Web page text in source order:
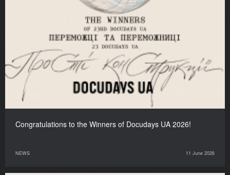
Congratulations to the Winners of Docudays UA 2026!
NEWS 11 June 2026